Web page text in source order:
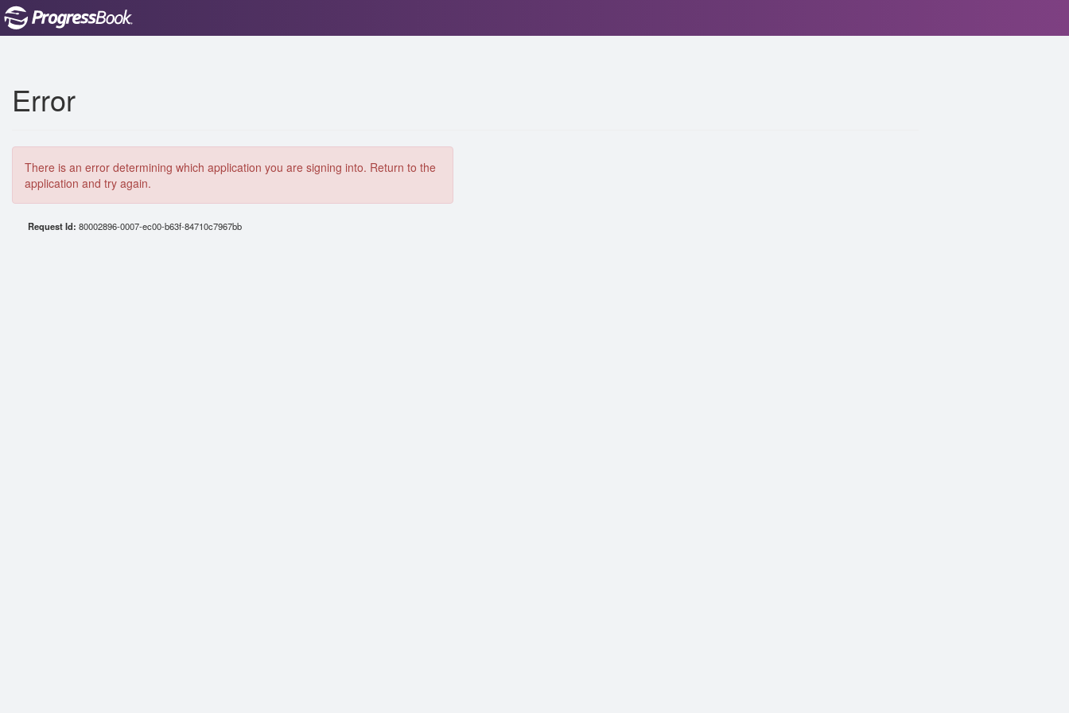
Error
There is an error determining which application you are signing into. Return to the
application and try again.
Request Id: 80002896-0007-ec00-b63f-84710c7967bb